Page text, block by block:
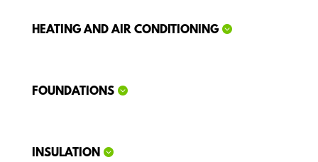
HEATING AND AIR CONDITIONING
FOUNDATIONS
INSULATION